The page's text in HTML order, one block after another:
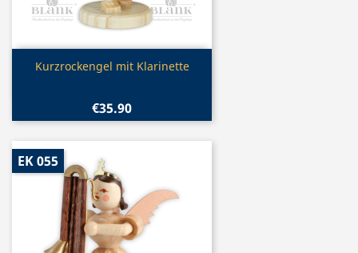
Quick view
Kurzrockengel mit Klarinette
€35.90
EK 055